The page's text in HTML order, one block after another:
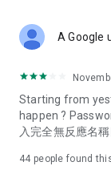
Deals &
spring/summer
deals, clearance
Food –
vegetarian
A Google
Starting from
happen ?
入完全無反應名
44 people found